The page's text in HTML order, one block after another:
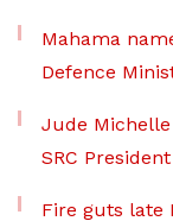
Mahama
Defence
Jude
SRC
Fire guts late